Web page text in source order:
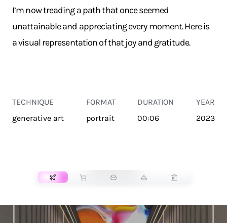
I’m now treading a path that once seemed
unattainable and appreciating every moment. Here is
a visual representation of that joy and gratitude.
TECHNIQUE
generative art
FORMAT
portrait
DURATION
00:06
YEAR
2023